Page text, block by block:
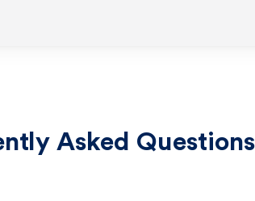
Asked Questions